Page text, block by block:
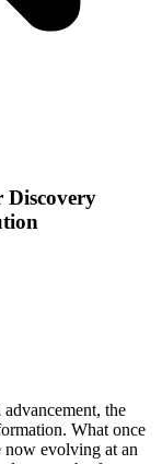
the
What once
now evolving at an